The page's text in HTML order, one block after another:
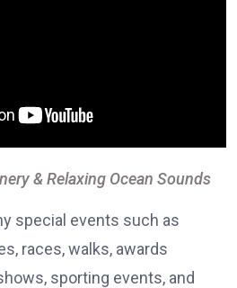
& Relaxing Ocean Sounds
special events such as
races, walks, awards
sporting events, and